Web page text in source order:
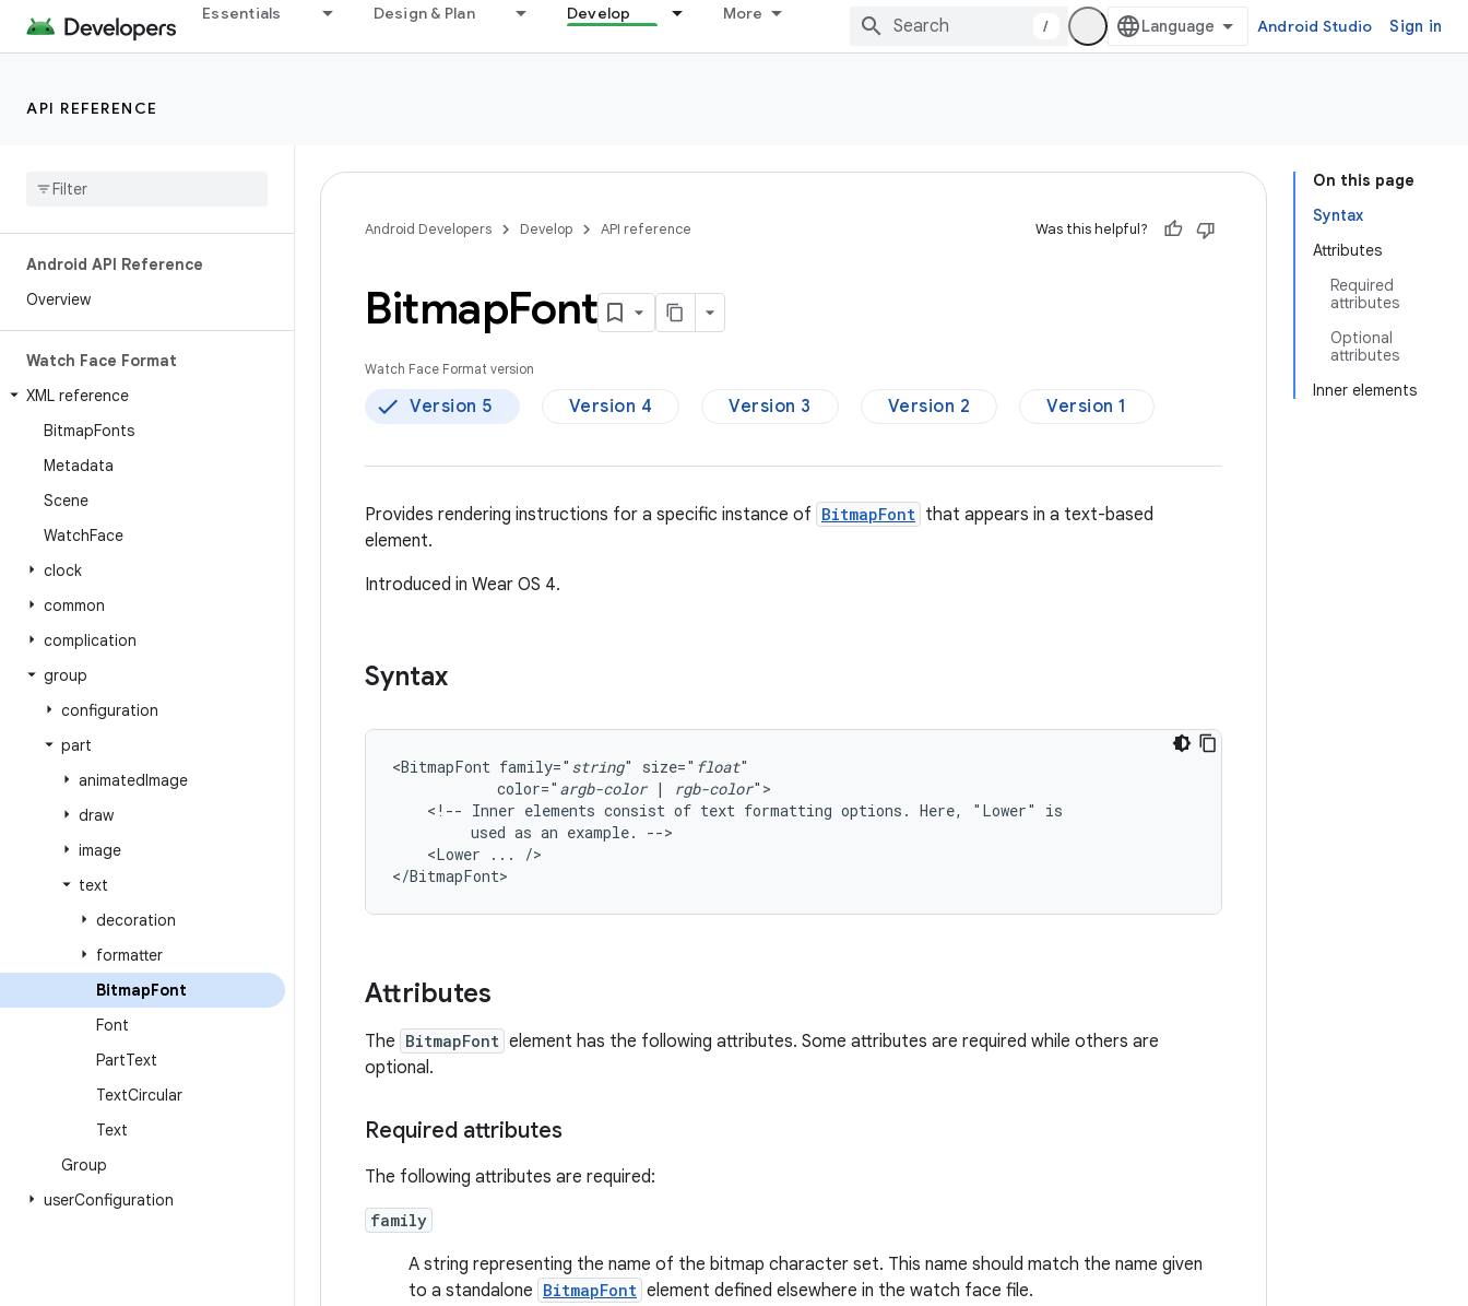
Essentials Design & Plan Develop More
/ Android Studio Sign in
API REFERENCE
Android API Reference
Overview
Watch Face Format
XML reference
BitmapFonts
Metadata
Scene
WatchFace
clock
common
complication
group
configuration
part
animatedImage
draw
image
text
decoration
formatter
BitmapFont
Font
PartText
TextCircular
Text
Group
userConfiguration
On this page
Syntax
Attributes
Required
attributes
Optional
attributes
Inner elements
Android Developers Develop API reference Was this helpful?
BitmapFont
Watch Face Format version
Version 5 Version 4 Version 3 Version 2 Version 1
Provides rendering instructions for a specific instance of BitmapFont that appears in a text-based
element.
Introduced in Wear OS 4.
Syntax
<BitmapFont family=" string" size=" float
color=" argb-color | rgb-color
<!-- Inner elements consist of text formatting options. Here, "Lower"
used as an example.
<Lower
...
/>
</BitmapFont>
Attributes
The BitmapFont element has the following attributes. Some attributes are required while others are
optional.
Required attributes
The following attributes are required:
family
A string representing the name of the bitmap character set. This name should match the name given
to a standalone BitmapFont element defined elsewhere in the watch face file.